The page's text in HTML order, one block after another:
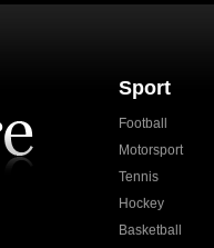
Sport
Football
Motorsport
Tennis
Hockey
Basketball